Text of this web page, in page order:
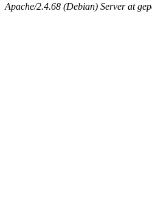
Apache/2.4.68 (Debian) Server at